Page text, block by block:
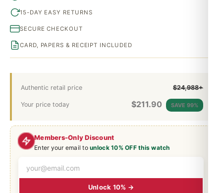
Members-Only Discount
Enter your email tounlock 10% OFF this watch
Unlock 10% →
Authentic retail price $24,988+
Your price today $211.90 SAVE 99%
15-DAY EASY RETURNS
SECURE CHECKOUT
CARD, PAPERS & RECEIPT INCLUDED